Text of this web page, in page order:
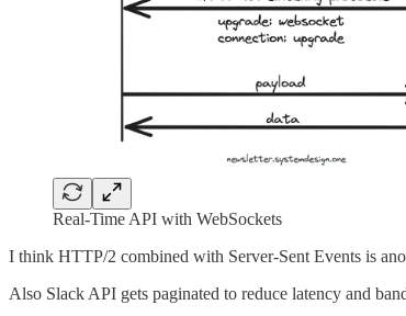
Real-Time API with WebSockets
I think HTTP/2 combined with Server-Sent Events is
Also Slack API gets paginated to reduce latency and